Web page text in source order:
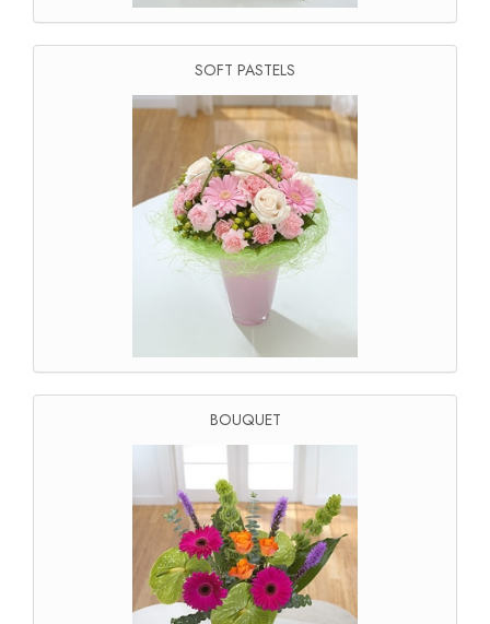
SOFT PASTELS
BOUQUET